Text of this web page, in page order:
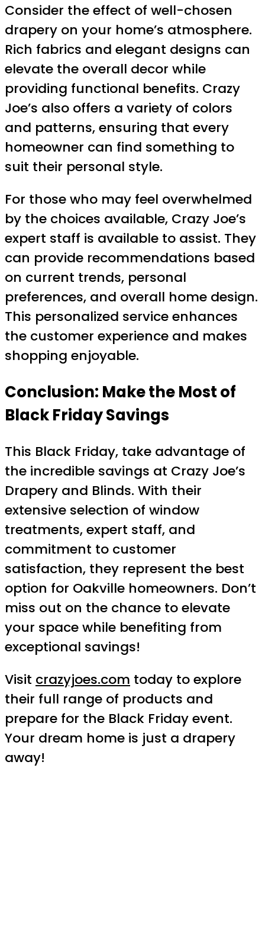
Consider the effect of well-chosen
drapery on your home’s atmosphere.
Rich fabrics and elegant designs can
elevate the overall decor while
providing functional benefits. Crazy
Joe’s also offers a variety of colors
and patterns, ensuring that every
homeowner can find something to
suit their personal style.
For those who may feel overwhelmed
by the choices available, Crazy Joe’s
expert staff is available to assist. They
can provide recommendations based
on current trends, personal
preferences, and overall home design.
This personalized service enhances
the customer experience and makes
shopping enjoyable.
Conclusion: Make the Most of
Black Friday Savings
This Black Friday, take advantage of
the incredible savings at Crazy Joe’s
Drapery and Blinds. With their
extensive selection of window
treatments, expert staff, and
commitment to customer
satisfaction, they represent the best
option for Oakville homeowners. Don’t
miss out on the chance to elevate
your space while benefiting from
exceptional savings!
Visit crazyjoes.com today to explore
their full range of products and
prepare for the Black Friday event.
Your dream home is just a drapery
away!